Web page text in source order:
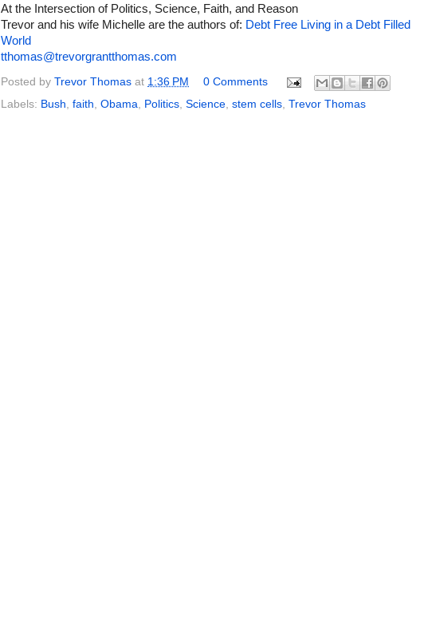
At the Intersection of Politics, Science, Faith, and Reason
Trevor and his wife Michelle are the authors of: Debt Free Living in a Debt Filled
World
tthomas@trevorgrantthomas.com
Posted by Trevor Thomas at 1:36 PM
0 Comments
Labels: Bush, faith, Obama, Politics, Science, stem cells, Trevor Thomas